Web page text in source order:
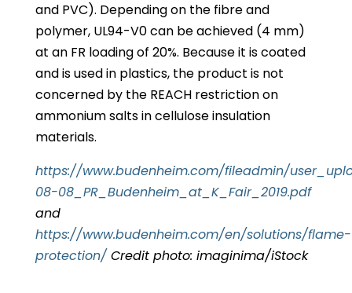
and PVC). Depending on the fibre and
polymer, UL94-V0 can be achieved (4 mm)
at an FR loading of 20%. Because it is coated
and is used in plastics, the product is not
concerned by the REACH restriction on
ammonium salts in cellulose insulation
materials.
https://www.budenheim.com/fileadmin/
08-08_PR_Budenheim_at_K_Fair_2019.pdf
and
https://www.budenheim.com/en/solutions/flame-
protection/Credit photo: imaginima/iStock